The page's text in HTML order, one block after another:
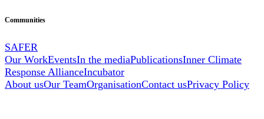
Communities
SAFER
Our WorkEventsIn the mediaPublicationsInner Climate
Response AllianceIncubator
About usOur TeamOrganisationContact usPrivacy Policy